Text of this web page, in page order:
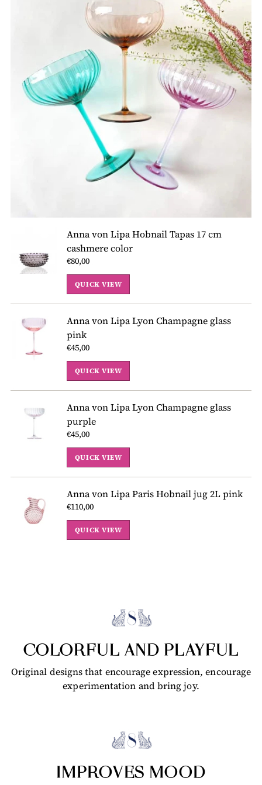
Anna von Lipa Hobnail Tapas 17 cm
cashmere color
€80,00
QUICK VIEW
Anna von Lipa Lyon Champagne glass
pink
€45,00
QUICK VIEW
Anna von Lipa Lyon Champagne glass
purple
€45,00
QUICK VIEW
Anna von Lipa Paris Hobnail jug 2L pink
€110,00
QUICK VIEW
COLORFUL AND PLAYFUL
Original designs that encourage expression, encourage
experimentation and bring joy.
IMPROVES MOOD